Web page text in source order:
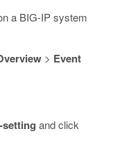
a BIG-IP system
> Event
and click